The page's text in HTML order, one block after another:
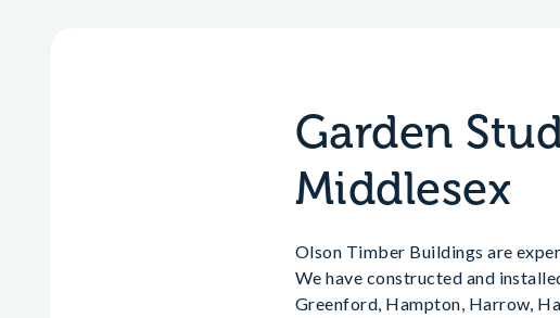
Garden
Middlesex
Olson Timber Buildings are
We have constructed and
Greenford, Hampton, Harrow,